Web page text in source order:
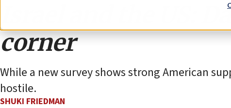
Israel and the US:
corner
While a new survey shows strong American
hostile.
SHUKI FRIEDMAN